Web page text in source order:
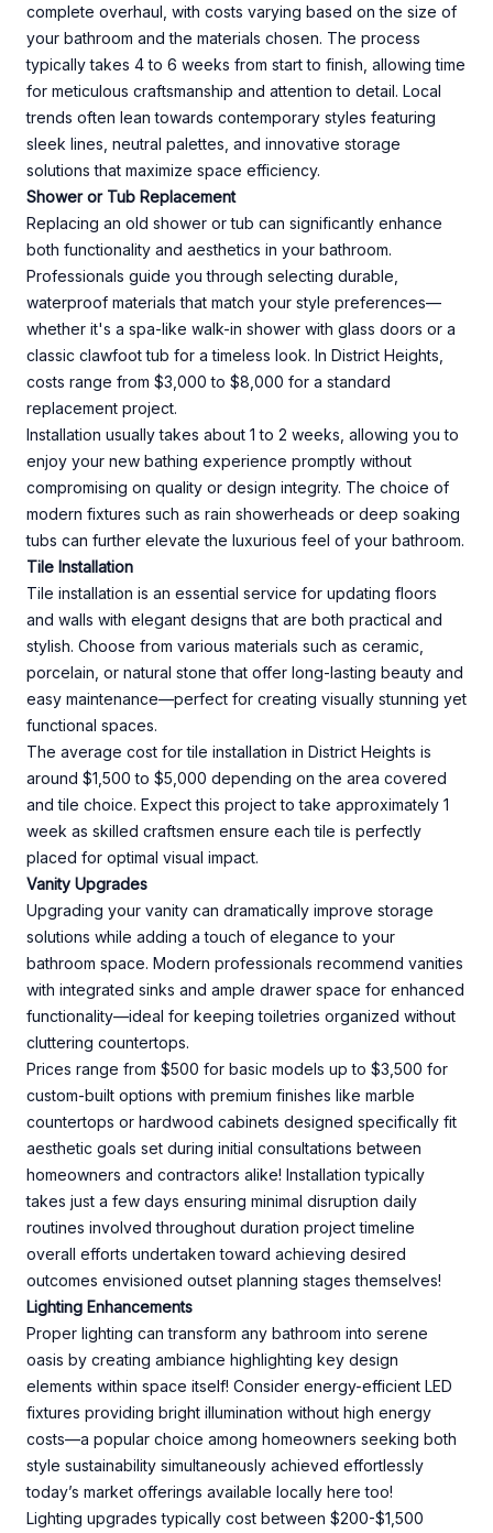
complete overhaul, with costs varying based on the size of
your bathroom and the materials chosen. The process
typically takes 4 to 6 weeks from start to finish, allowing time
for meticulous craftsmanship and attention to detail. Local
trends often lean towards contemporary styles featuring
sleek lines, neutral palettes, and innovative storage
solutions that maximize space efficiency.
Shower or Tub Replacement
Replacing an old shower or tub can significantly enhance
both functionality and aesthetics in your bathroom.
Professionals guide you through selecting durable,
waterproof materials that match your style preferences—
whether it's a spa-like walk-in shower with glass doors or a
classic clawfoot tub for a timeless look. In District Heights,
costs range from $3,000 to $8,000 for a standard
replacement project.
Installation usually takes about 1 to 2 weeks, allowing you to
enjoy your new bathing experience promptly without
compromising on quality or design integrity. The choice of
modern fixtures such as rain showerheads or deep soaking
tubs can further elevate the luxurious feel of your bathroom.
Tile Installation
Tile installation is an essential service for updating floors
and walls with elegant designs that are both practical and
stylish. Choose from various materials such as ceramic,
porcelain, or natural stone that offer long-lasting beauty and
easy maintenance—perfect for creating visually stunning yet
functional spaces.
The average cost for tile installation in District Heights is
around $1,500 to $5,000 depending on the area covered
and tile choice. Expect this project to take approximately 1
week as skilled craftsmen ensure each tile is perfectly
placed for optimal visual impact.
Vanity Upgrades
Upgrading your vanity can dramatically improve storage
solutions while adding a touch of elegance to your
bathroom space. Modern professionals recommend vanities
with integrated sinks and ample drawer space for enhanced
functionality—ideal for keeping toiletries organized without
cluttering countertops.
Prices range from $500 for basic models up to $3,500 for
custom-built options with premium finishes like marble
countertops or hardwood cabinets designed specifically fit
aesthetic goals set during initial consultations between
homeowners and contractors alike! Installation typically
takes just a few days ensuring minimal disruption daily
routines involved throughout duration project timeline
overall efforts undertaken toward achieving desired
outcomes envisioned outset planning stages themselves!
Lighting Enhancements
Proper lighting can transform any bathroom into serene
oasis by creating ambiance highlighting key design
elements within space itself! Consider energy-efficient LED
fixtures providing bright illumination without high energy
costs—a popular choice among homeowners seeking both
style sustainability simultaneously achieved effortlessly
today’s market offerings available locally here too!
Lighting upgrades typically cost between $200-$1,500